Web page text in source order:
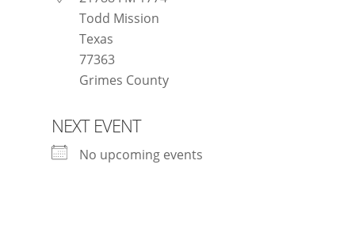
Todd Mission
Texas
77363
Grimes County
NEXT EVENT
No upcoming events